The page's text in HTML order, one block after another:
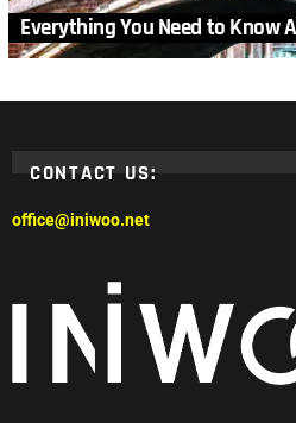
Everything You Need to Know
CONTACT US:
office@iniwoo.net